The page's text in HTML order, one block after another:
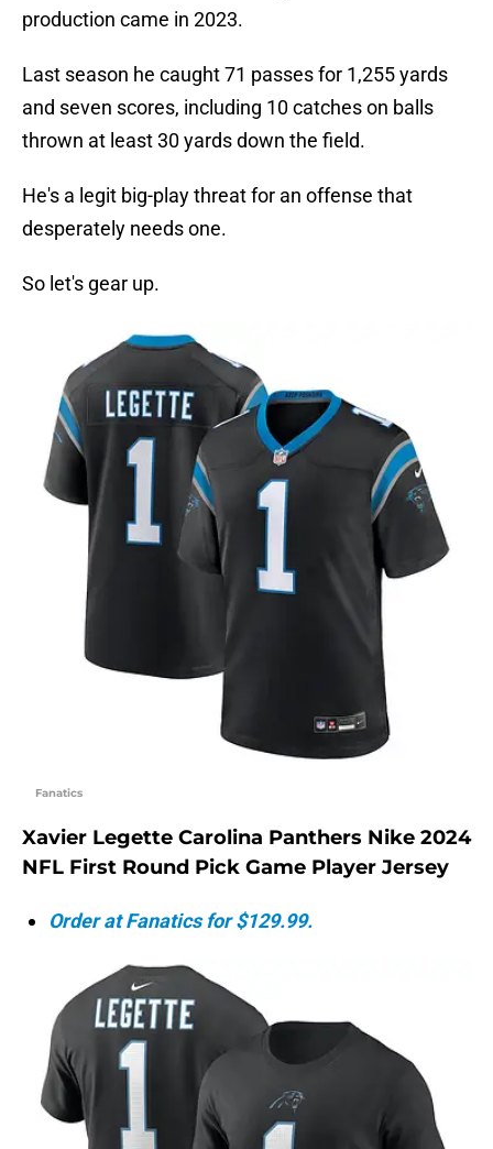
production came in 2023.
Last season he caught 71 passes for 1,255 yards
and seven scores, including 10 catches on balls
thrown at least 30 yards down the field.
He's a legit big-play threat for an offense that
desperately needs one.
So let's gear up.
Fanatics
Xavier Legette Carolina Panthers Nike 2024
NFL First Round Pick Game Player Jersey
Order at Fanatics for $129.99.